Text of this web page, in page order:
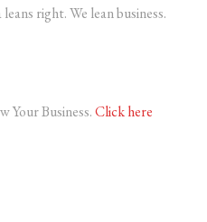
right. We lean business.
Your Business.Click here